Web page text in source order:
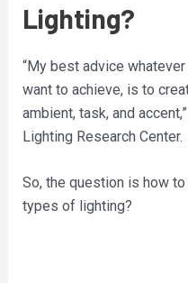
Lighting?
“My best advice
want to achieve, is to
ambient, task, and
Lighting Research Center.
So, the question is how
types of lighting?